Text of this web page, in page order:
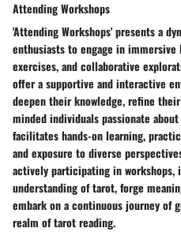
Attending Workshops
'Attending Workshops' presents a
enthusiasts to engage in
exercises, and collaborative
offer a supportive and interactive
deepen their knowledge, refine
minded individuals passionate
facilitates hands-on learning,
and exposure to diverse
actively participating in workshops,
understanding of tarot, forge
embark on a continuous journey of
realm of tarot reading.